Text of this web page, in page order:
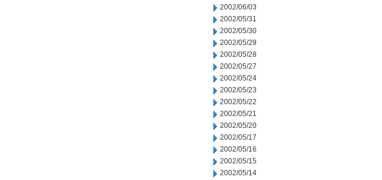
2002/06/03
2002/05/31
2002/05/30
2002/05/29
2002/05/28
2002/05/27
2002/05/24
2002/05/23
2002/05/22
2002/05/21
2002/05/20
2002/05/17
2002/05/16
2002/05/15
2002/05/14